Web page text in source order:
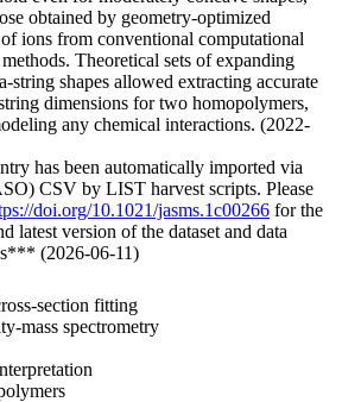
obtained by geometry-optimized
ions from conventional computational
Theoretical sets of expanding
string shapes allowed extracting accurate
dimensions for two homopolymers,
any chemical interactions. (2022-
has been automatically imported via
CSV by LIST harvest scripts. Please
doi.org/10.1021/jasms.1c00266 for the
latest version of the dataset and data
(2026-06-11)
section fitting
mass spectrometry